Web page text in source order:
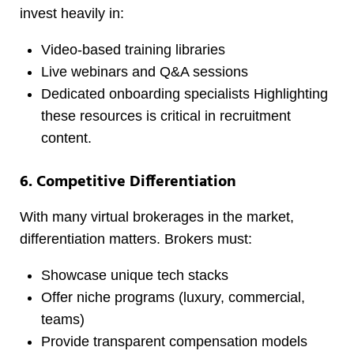
invest heavily in:
Video-based training libraries
Live webinars and Q&A sessions
Dedicated onboarding specialists Highlighting
these resources is critical in recruitment
content.
6. Competitive Differentiation
With many virtual brokerages in the market,
differentiation matters. Brokers must:
Showcase unique tech stacks
Offer niche programs (luxury, commercial,
teams)
Provide transparent compensation models